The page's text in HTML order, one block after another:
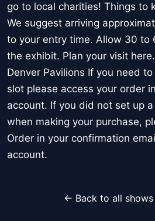
go to local charities! Things to
We suggest arriving
to your entry time. Allow 30 to
the exhibit. Plan your visit
Denver Pavilions If you need
slot please access your order
account. If you did not set up
when making your purchase,
Order in your confirmation
account.
← Back to all shows